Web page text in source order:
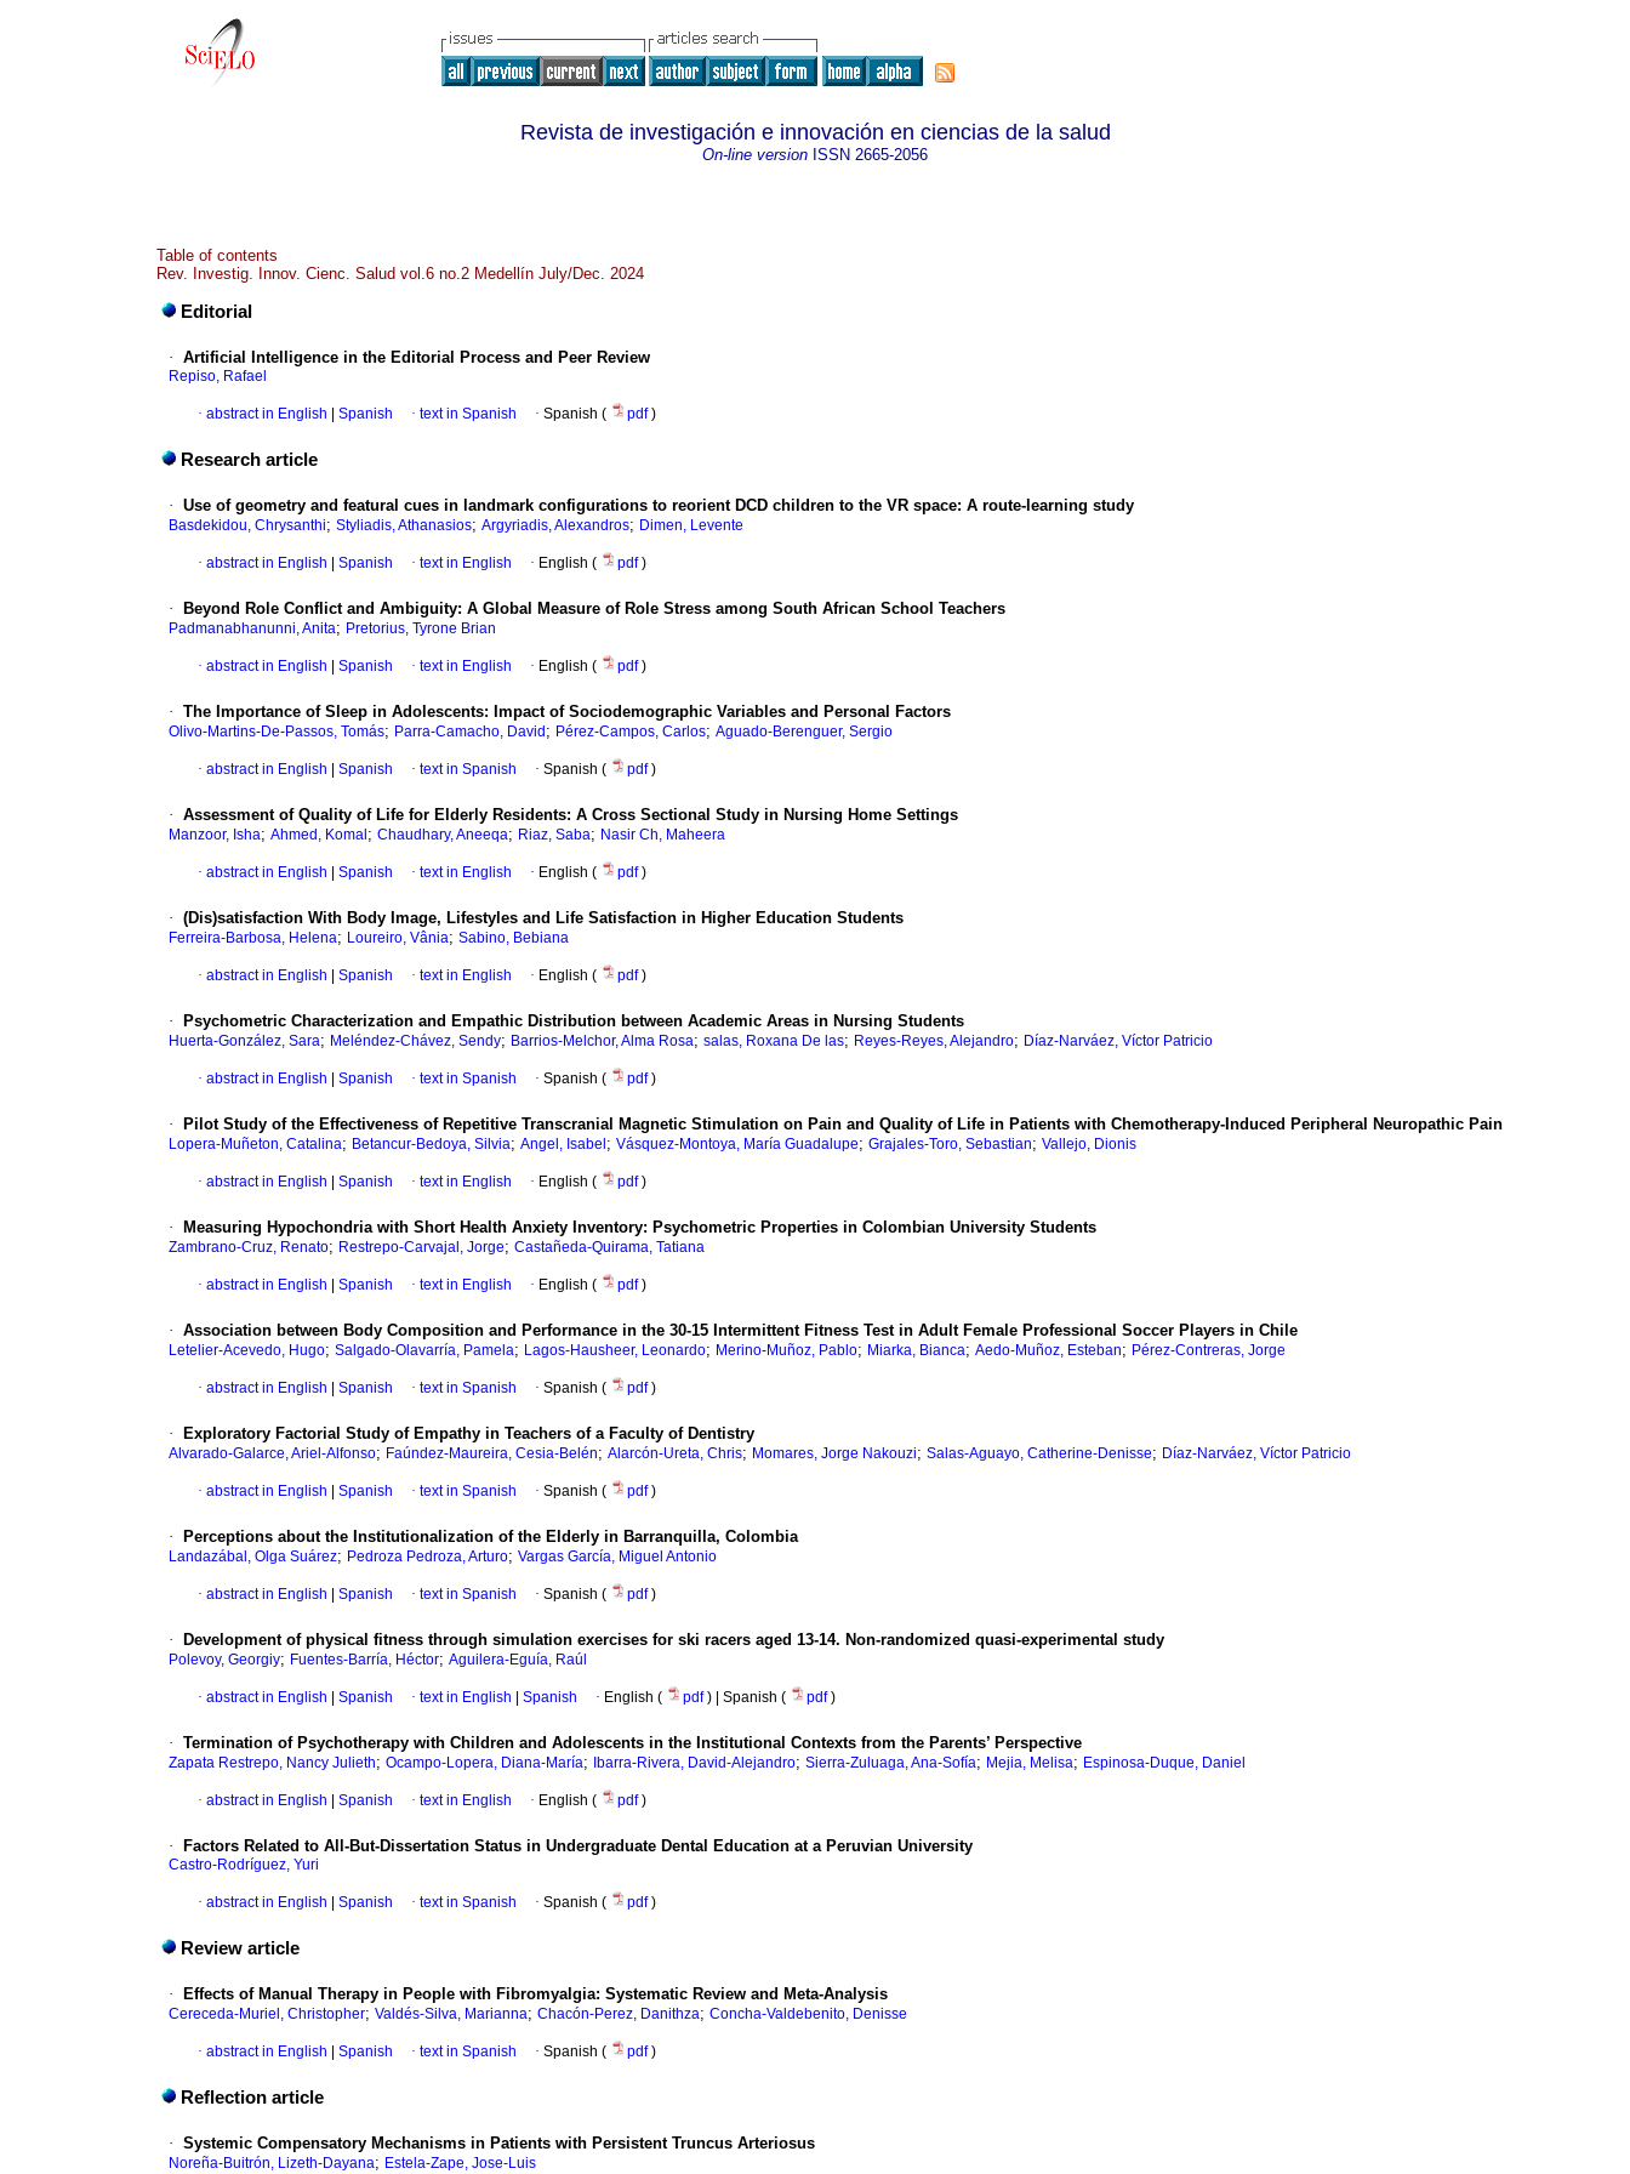
Revista de investigación e innovación en ciencias de la salud
On-line version ISSN 2665-2056
Table of contents
Rev. Investig. Innov. Cienc. Salud vol.6 no.2 Medellín July/Dec. 2024
Editorial
· Artificial Intelligence in the Editorial Process and Peer Review
Repiso, Rafael
· abstract in English Spanish · text in Spanish · Spanish ( pdf)
Research article
· Use of geometry and featural cues in landmark configurations to reorient DCD children to the VR space: A route-learning study
Basdekidou, Chrysanthi; Styliadis, Athanasios; Argyriadis, Alexandros; Dimen, Levente
· abstract in English Spanish · text in English · English ( pdf)
· Beyond Role Conflict and Ambiguity: A Global Measure of Role Stress among South African School Teachers
Padmanabhanunni, Anita; Pretorius, Tyrone Brian
· abstract in English Spanish · text in English · English ( pdf)
· The Importance of Sleep in Adolescents: Impact of Sociodemographic Variables and Personal Factors
Olivo-Martins-De-Passos, Tomás; Parra-Camacho, David ; Pérez-Campos, Carlos; Aguado-Berenguer, Sergio
· abstract in English Spanish · text in Spanish · Spanish ( pdf)
· Assessment of Quality of Life for Elderly Residents: A Cross Sectional Study in Nursing Home Settings
Manzoor, Isha; Ahmed, Komal ; Chaudhary, Aneeqa; Riaz, Saba; Nasir Ch, Maheera
· abstract in English Spanish · text in English · English ( pdf)
· (Dis)satisfaction With Body Image, Lifestyles and Life Satisfaction in Higher Education Students
Ferreira-Barbosa, Helena; Loureiro, Vânia; Sabino, Bebiana
· abstract in English Spanish · text in English · English ( pdf)
· Psychometric Characterization and Empathic Distribution between Academic Areas in Nursing Students
Huerta-González, Sara; Meléndez-Chávez, Sendy; Barrios-Melchor, Alma Rosa; salas, Roxana De las; Reyes-Reyes, Alejandro; Díaz-Narváez, Víctor Patricio
· abstract in English Spanish · text in Spanish · Spanish ( pdf)
· Pilot Study of the Effectiveness of Repetitive Transcranial Magnetic Stimulation on Pain and Quality of Life in Patients with Chemotherapy-Induced Peripheral Neuropathic Pain
Lopera-Muñeton, Catalina; Betancur-Bedoya, Silvia; Angel, Isabel ; Vásquez-Montoya, María Guadalupe; Grajales-Toro, Sebastian; Vallejo, Dionis
· abstract in English Spanish · text in English · English ( pdf)
· Measuring Hypochondria with Short Health Anxiety Inventory: Psychometric Properties in Colombian University Students
Zambrano-Cruz, Renato; Restrepo-Carvajal, Jorge; Castañeda-Quirama, Tatiana
· abstract in English Spanish · text in English · English ( pdf)
· Association between Body Composition and Performance in the 30-15 Intermittent Fitness Test in Adult Female Professional Soccer Players in Chile
Letelier-Acevedo, Hugo; Salgado-Olavarría, Pamela; Lagos-Hausheer, Leonardo; Merino-Muñoz, Pablo; Miarka, Bianca; Aedo-Muñoz, Esteban; Pérez-Contreras, Jorge
· abstract in English Spanish · text in Spanish · Spanish ( pdf)
· Exploratory Factorial Study of Empathy in Teachers of a Faculty of Dentistry
Alvarado-Galarce, Ariel-Alfonso; Faúndez-Maureira, Cesia-Belén; Alarcón-Ureta, Chris; Momares, Jorge Nakouzi; Salas-Aguayo, Catherine-Denisse; Díaz-Narváez, Víctor Patricio
· abstract in English Spanish · text in Spanish · Spanish ( pdf)
· Perceptions about the Institutionalization of the Elderly in Barranquilla, Colombia
Landazábal, Olga Suárez; Pedroza Pedroza, Arturo; Vargas García, Miguel Antonio
· abstract in English Spanish · text in Spanish · Spanish ( pdf)
· Development of physical fitness through simulation exercises for ski racers aged 13-14. Non-randomized quasi-experimental study
Polevoy, Georgiy; Fuentes-Barría, Héctor; Aguilera-Eguía, Raúl
· abstract in English Spanish · text in English Spanish · English ( pdf) | Spanish ( pdf)
· Termination of Psychotherapy with Children and Adolescents in the Institutional Contexts from the Parents’ Perspective
Zapata Restrepo, Nancy Julieth; Ocampo-Lopera, Diana-María; Ibarra-Rivera, David-Alejandro; Sierra-Zuluaga, Ana-Sofía; Mejia, Melisa; Espinosa-Duque, Daniel
· abstract in English Spanish · text in English · English ( pdf)
· Factors Related to All-But-Dissertation Status in Undergraduate Dental Education at a Peruvian University
Castro-Rodríguez, Yuri
· abstract in English Spanish · text in Spanish · Spanish ( pdf)
Review article
· Effects of Manual Therapy in People with Fibromyalgia: Systematic Review and Meta-Analysis
Cereceda-Muriel, Christopher; Valdés-Silva, Marianna; Chacón-Perez, Danithza; Concha-Valdebenito, Denisse
· abstract in English Spanish · text in Spanish · Spanish ( pdf)
Reflection article
· Systemic Compensatory Mechanisms in Patients with Persistent Truncus Arteriosus
Noreña-Buitrón, Lizeth-Dayana; Estela-Zape, Jose-Luis